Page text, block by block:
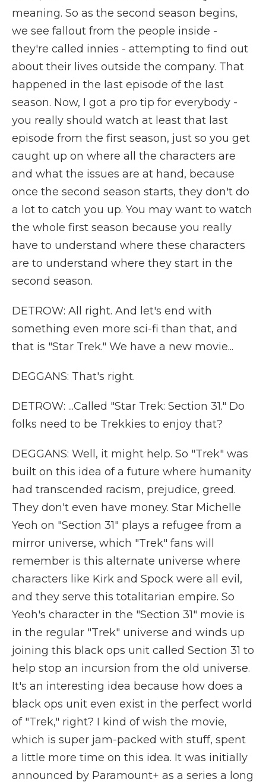
meaning. So as the second season begins,
we see fallout from the people inside -
they're called innies - attempting to find out
about their lives outside the company. That
happened in the last episode of the last
season. Now, I got a pro tip for everybody -
you really should watch at least that last
episode from the first season, just so you get
caught up on where all the characters are
and what the issues are at hand, because
once the second season starts, they don't do
a lot to catch you up. You may want to watch
the whole first season because you really
have to understand where these characters
are to understand where they start in the
second season.
DETROW: All right. And let's end with
something even more sci-fi than that, and
that is "Star Trek." We have a new movie...
DEGGANS: That's right.
DETROW: ...Called "Star Trek: Section 31." Do
folks need to be Trekkies to enjoy that?
DEGGANS: Well, it might help. So "Trek" was
built on this idea of a future where humanity
had transcended racism, prejudice, greed.
They don't even have money. Star Michelle
Yeoh on "Section 31" plays a refugee from a
mirror universe, which "Trek" fans will
remember is this alternate universe where
characters like Kirk and Spock were all evil,
and they serve this totalitarian empire. So
Yeoh's character in the "Section 31" movie is
in the regular "Trek" universe and winds up
joining this black ops unit called Section 31 to
help stop an incursion from the old universe.
It's an interesting idea because how does a
black ops unit even exist in the perfect world
of "Trek," right? I kind of wish the movie,
which is super jam-packed with stuff, spent
a little more time on this idea. It was initially
announced by Paramount+ as a series a long